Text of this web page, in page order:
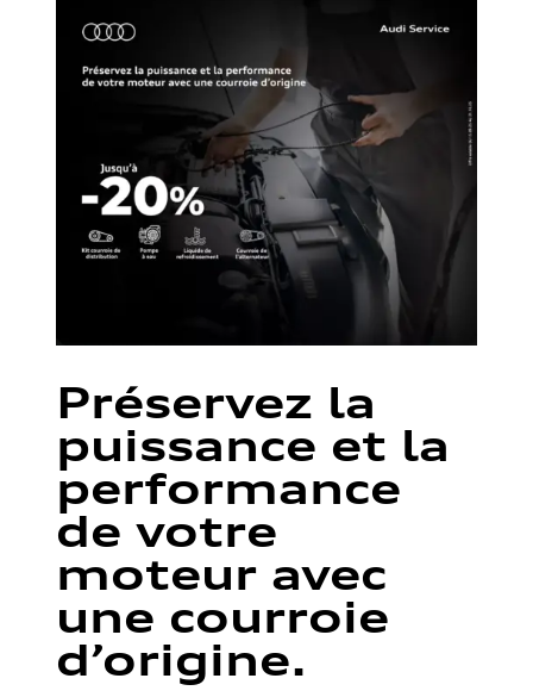
Préservez la
puissance et la
performance
de votre
moteur avec
une courroie
d’origine.